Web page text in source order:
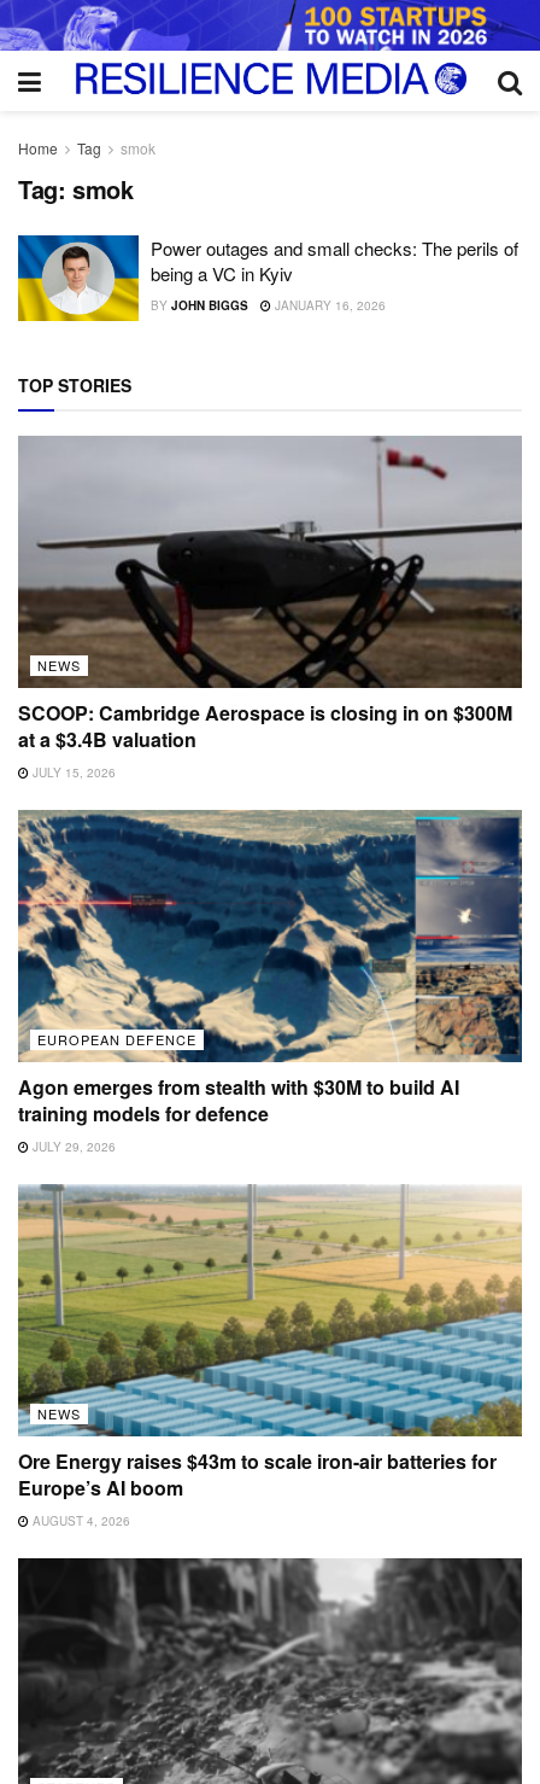
Home Tag smok
Tag: smok
Power outages and small checks: The perils of
being a VC in Kyiv
BY JOHN BIGGS JANUARY 16, 2026
TOP STORIES
NEWS
SCOOP: Cambridge Aerospace is closing in on $300M
at a $3.4B valuation
JULY 15, 2026
EUROPEAN DEFENCE
Agon emerges from stealth with $30M to build AI
training models for defence
JULY 29, 2026
NEWS
Ore Energy raises $43m to scale iron-air batteries for
Europe’s AI boom
AUGUST 4, 2026